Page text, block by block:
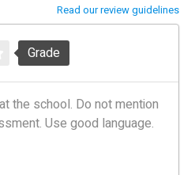
Read our review guidelines
Grade